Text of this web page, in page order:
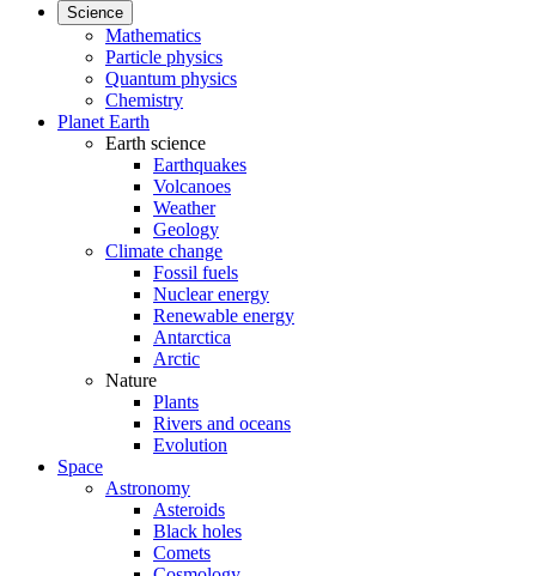
Science
Mathematics
Particle physics
Quantum physics
Chemistry
Planet Earth
Earth science
Earthquakes
Volcanoes
Weather
Geology
Climate change
Fossil fuels
Nuclear energy
Renewable energy
Antarctica
Arctic
Nature
Plants
Rivers and oceans
Evolution
Space
Astronomy
Asteroids
Black holes
Comets